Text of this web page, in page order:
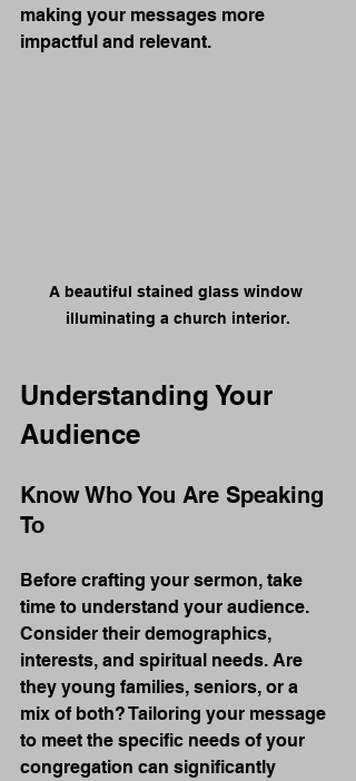
making your messages more
impactful and relevant.
A beautiful stained glass window
illuminating a church interior.
Understanding Your
Audience
Know Who You Are Speaking
To
Before crafting your sermon, take
time to understand your audience.
Consider their demographics,
interests, and spiritual needs. Are
they young families, seniors, or a
mix of both? Tailoring your message
to meet the specific needs of your
congregation can significantly